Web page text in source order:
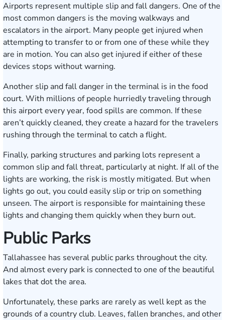
Airports represent multiple slip and fall dangers. One of the
most common dangers is the moving walkways and
escalators in the airport. Many people get injured when
attempting to transfer to or from one of these while they
are in motion. You can also get injured if either of these
devices stops without warning.
Another slip and fall danger in the terminal is in the food
court. With millions of people hurriedly traveling through
this airport every year, food spills are common. If these
aren’t quickly cleaned, they create a hazard for the travelers
rushing through the terminal to catch a flight.
Finally, parking structures and parking lots represent a
common slip and fall threat, particularly at night. If all of the
lights are working, the risk is mostly mitigated. But when
lights go out, you could easily slip or trip on something
unseen. The airport is responsible for maintaining these
lights and changing them quickly when they burn out.
Public Parks
Tallahassee has several public parks throughout the city.
And almost every park is connected to one of the beautiful
lakes that dot the area.
Unfortunately, these parks are rarely as well kept as the
grounds of a country club. Leaves, fallen branches, and other